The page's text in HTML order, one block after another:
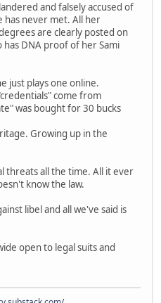
and falsely accused of
has never met. All her
are clearly posted on
has DNA proof of her Sami
just plays one online.
come from
was bought for 30 bucks
Growing up in the
threats all the time. All it ever
know the law.
libel and all we've said is
open to legal suits and